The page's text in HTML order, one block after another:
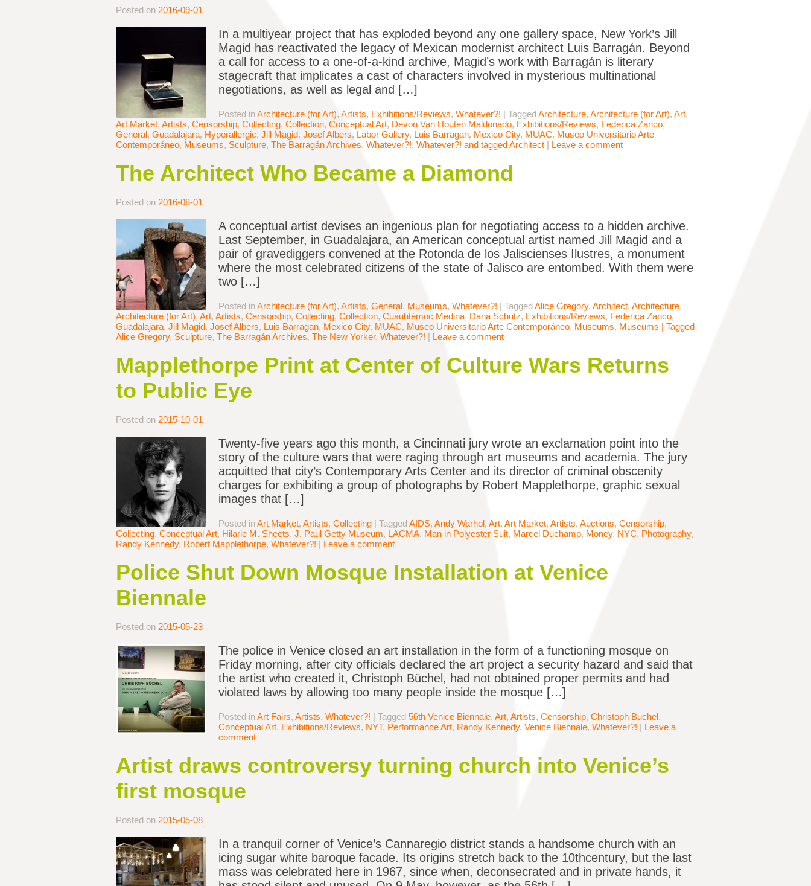
Posted on 2016-09-01
In a multiyear project that has exploded beyond any one gallery space, New York’s Jill
Magid has reactivated the legacy of Mexican modernist architect Luis Barragán. Beyond
a call for access to a one-of-a-kind archive, Magid’s work with Barragán is literary
stagecraft that implicates a cast of characters involved in mysterious multinational
negotiations, as well as legal and […]
Posted inArchitecture (for Art), Artists, Exhibitions/Reviews, Whatever?! | TaggedArchitecture, Architecture (for Art), Art,
Art Market, Artists, Censorship, Collecting, Collection, Conceptual Art, Devon Van Houten Maldonado, Exhibitions/Reviews, Federica Zanco,
General, Guadalajara, Hyperallergic, Jill Magid, Josef Albers, Labor Gallery, Luis Barragan, Mexico City, MUAC, Museo Universitario Arte
Contemporáneo, Museums, Sculpture, The Barragán Archives, Whatever?!, Whatever?! and tagged Architect | Leave a comment
The Architect Who Became a Diamond
Posted on 2016-08-01
A conceptual artist devises an ingenious plan for negotiating access to a hidden archive.
Last September, in Guadalajara, an American conceptual artist named Jill Magid and a
pair of gravediggers convened at the Rotonda de los Jaliscienses Ilustres, a monument
where the most celebrated citizens of the state of Jalisco are entombed. With them were
two […]
Posted inArchitecture (for Art), Artists, General, Museums, Whatever?! | TaggedAlice Gregory, Architect, Architecture,
Architecture (for Art), Art, Artists, Censorship, Collecting, Collection, Cuauhtémoc Medina, Dana Schutz, Exhibitions/Reviews, Federica Zanco,
Guadalajara, Jill Magid, Josef Albers, Luis Barragan, Mexico City, MUAC, Museo Universitario Arte Contemporáneo, Museums, Museums | Tagged
Alice Gregory, Sculpture, The Barragán Archives, The New Yorker, Whatever?! | Leave a comment
Mapplethorpe Print at Center of Culture Wars Returns
to Public Eye
Posted on 2015-10-01
Twenty-five years ago this month, a Cincinnati jury wrote an exclamation point into the
story of the culture wars that were raging through art museums and academia. The jury
acquitted that city’s Contemporary Arts Center and its director of criminal obscenity
charges for exhibiting a group of photographs by Robert Mapplethorpe, graphic sexual
images that […]
Posted inArt Market, Artists, Collecting | TaggedAIDS, Andy Warhol, Art, Art Market, Artists, Auctions, Censorship,
Collecting, Conceptual Art, Hilarie M. Sheets, J. Paul Getty Museum, LACMA, Man in Polyester Suit, Marcel Duchamp, Money, NYC, Photography,
Randy Kennedy, Robert Mapplethorpe, Whatever?! | Leave a comment
Police Shut Down Mosque Installation at Venice
Biennale
Posted on 2015-05-23
The police in Venice closed an art installation in the form of a functioning mosque on
Friday morning, after city officials declared the art project a security hazard and said that
the artist who created it, Christoph Büchel, had not obtained proper permits and had
violated laws by allowing too many people inside the mosque […]
Posted inArt Fairs, Artists, Whatever?! | Tagged 56th Venice Biennale, Art, Artists, Censorship, Christoph Buchel,
Conceptual Art, Exhibitions/Reviews, NYT, Performance Art, Randy Kennedy, Venice Biennale, Whatever?! | Leave a
comment
Artist draws controversy turning church into Venice’s
first mosque
Posted on 2015-05-08
In a tranquil corner of Venice’s Cannaregio district stands a handsome church with an
icing sugar white baroque facade. Its origins stretch back to the 10thcentury, but the last
mass was celebrated here in 1967, since when, deconsecrated and in private hands, it